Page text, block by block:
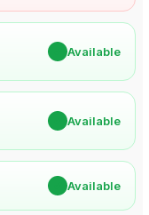
Available
Available
Available